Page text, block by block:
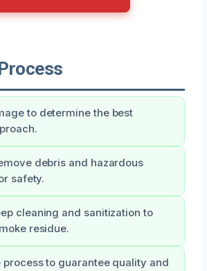
to determine the best
debris and hazardous
safety.
cleaning and sanitization to
residue.
process to guarantee quality and